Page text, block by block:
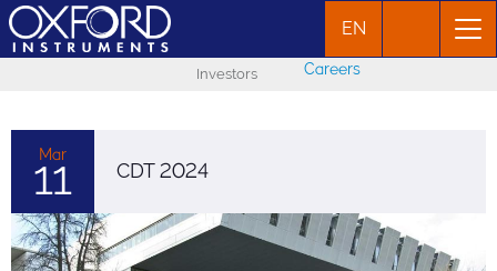
EN
Investors Careers
Mar
11 CDT 2024